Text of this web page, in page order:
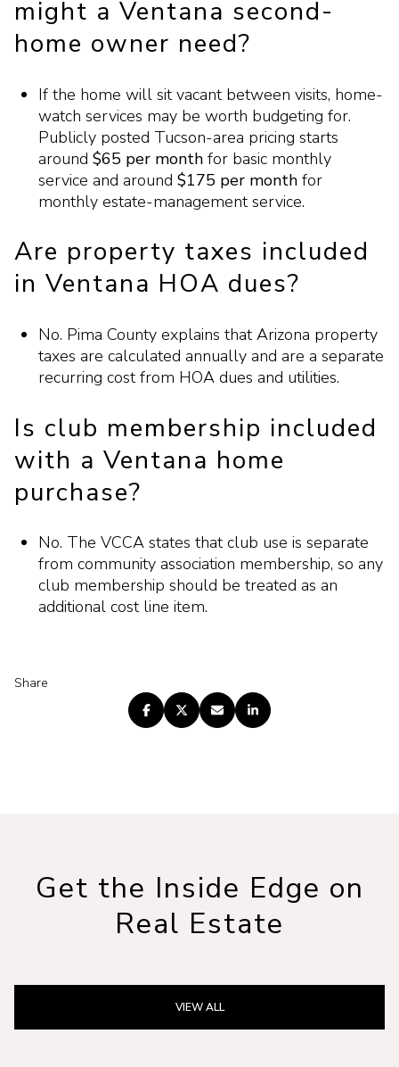
might a Ventana second-
home owner need?
If the home will sit vacant between visits, home-
watch services may be worth budgeting for.
Publicly posted Tucson-area pricing starts
around $65 per monthfor basic monthly
service and around $175 per monthfor
monthly estate-management service.
Are property taxes included
in Ventana HOA dues?
No. Pima County explains that Arizona property
taxes are calculated annually and are a separate
recurring cost from HOA dues and utilities.
Is club membership included
with a Ventana home
purchase?
No. The VCCA states that club use is separate
from community association membership, so any
club membership should be treated as an
additional cost line item.
Share
Get the Inside Edge on
Real Estate
VIEW ALL